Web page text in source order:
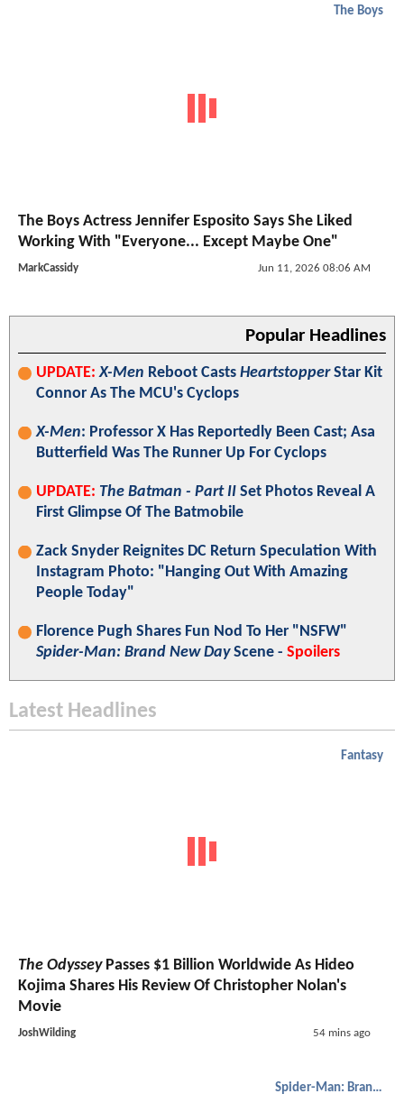
The Boys
The Boys Actress Jennifer Esposito Says She Liked
Working With "Everyone... Except Maybe One"
MarkCassidy Jun 11, 2026 08:06 AM
Popular Headlines
UPDATE: X-Men Reboot Casts HeartstopperStar Kit
Connor As The MCU's Cyclops
X-Men: Professor X Has Reportedly Been Cast; Asa
Butterfield Was The Runner Up For Cyclops
UPDATE: The Batman - Part II Set Photos Reveal A
First Glimpse Of The Batmobile
Zack Snyder Reignites DC Return Speculation With
Instagram Photo: "Hanging Out With Amazing
People Today"
Florence Pugh Shares Fun Nod To Her "NSFW"
Spider-Man: Brand New DayScene - Spoilers
Latest Headlines
Fantasy
The OdysseyPasses $1 Billion Worldwide As Hideo
Kojima Shares His Review Of Christopher Nolan's
Movie
JoshWilding 54 mins ago
Spider-Man: Brand New Day